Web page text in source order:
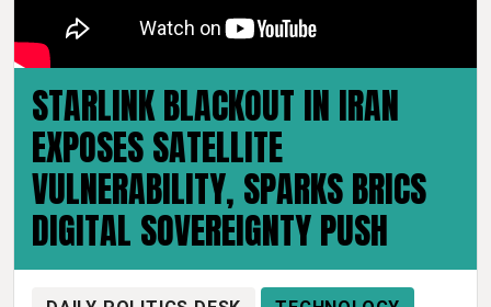
STARLINK BLACKOUT IN IRAN
EXPOSES SATELLITE
VULNERABILITY, SPARKS BRICS
DIGITAL SOVEREIGNTY PUSH